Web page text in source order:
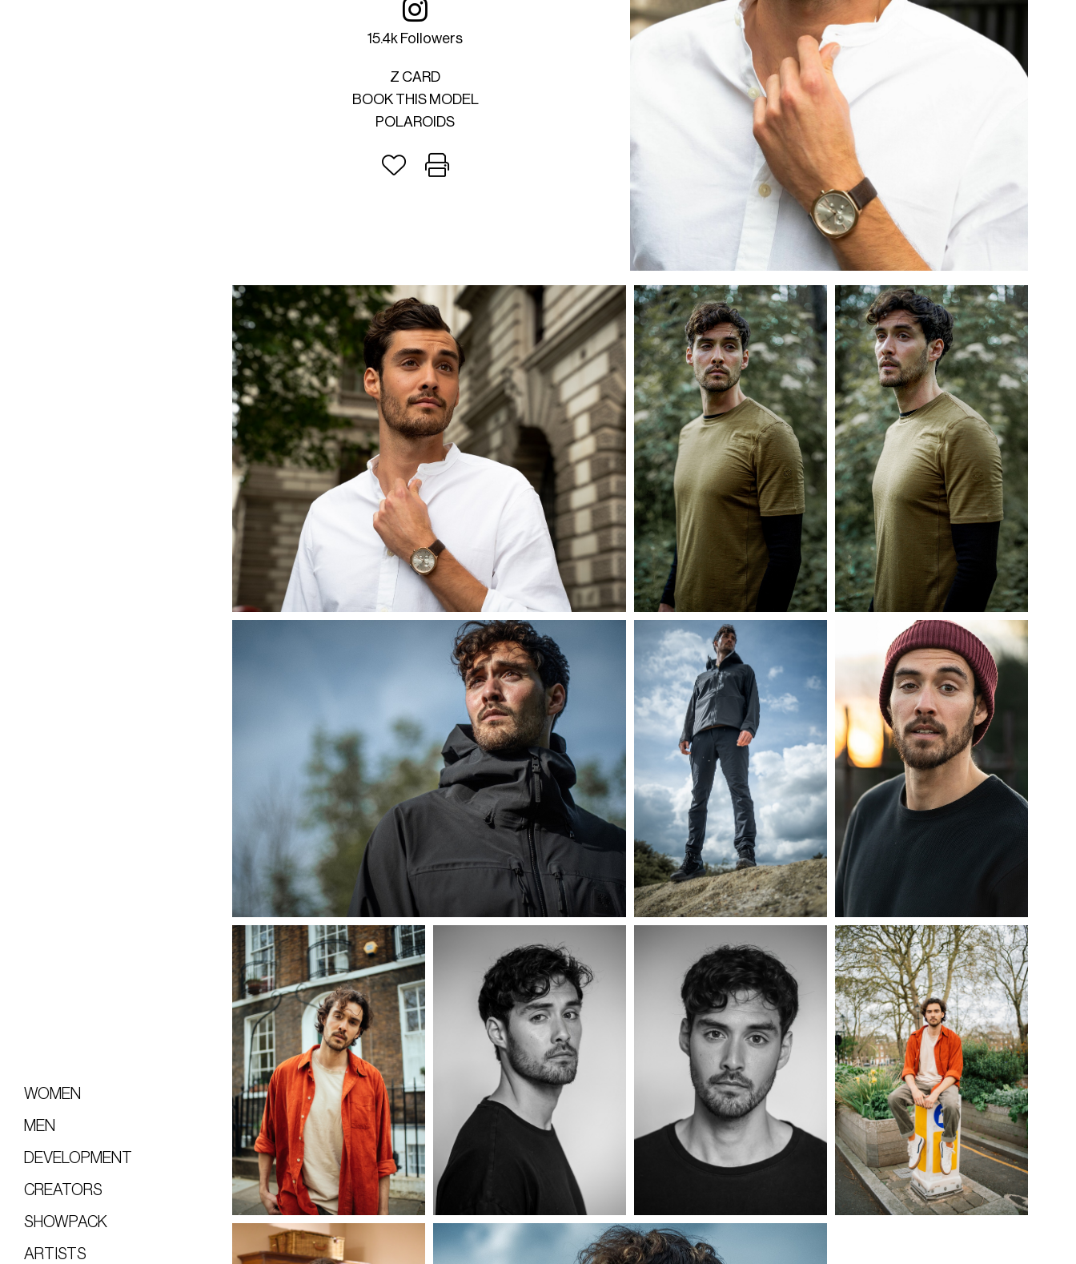
WOMEN
MEN
DEVELOPMENT
CREATORS
SHOWPACK
ARTISTS
15.4k Followers
Z CARD
BOOK THIS MODEL
POLAROIDS